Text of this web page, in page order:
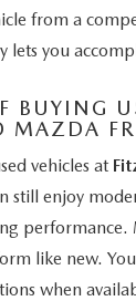
from a
lets you
BUYING
MAZDA
vehicles at
still enjoy
performance.
like new.
when